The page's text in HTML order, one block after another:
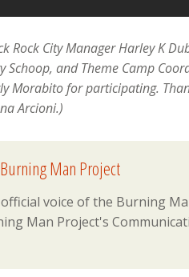
Rock City Manager Harley K
Schoop, and Theme Camp
Morabito for participating.
Arcioni.)
Burning Man Project
voice of the Burning
Man Project's